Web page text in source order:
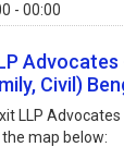
- 00:00
Civil)
LLP
the map below: